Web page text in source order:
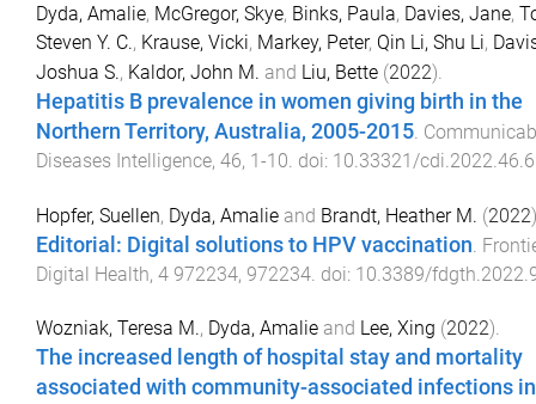
Dyda, Amalie, McGregor, Skye, Binks, Paula, Davies, Jane,
Steven Y. C., Krause, Vicki, Markey, Peter, Qin Li, Shu Li,
Joshua S., Kaldor, John M. and Liu, Bette (2022).
Hepatitis B prevalence in women giving birth in the
Northern Territory, Australia, 2005-2015
Diseases Intelligence, 46, 1-10 . doi: 10.33321/
Hopfer, Suellen, Dyda, Amalie and Brandt, Heather M. (2022
Editorial: Digital solutions to HPV vaccination
Digital Health, 4 972234, 972234 . doi: 10.3389/
Wozniak, Teresa M., Dyda, Amalie and Lee, Xing (2022).
The increased length of hospital stay and mortality
associated with community-associated infections in